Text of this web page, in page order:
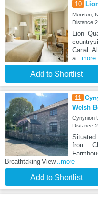
10
Moreton,
Lion
Canal.
a...more
Add to Shortlist
11
Welsh
Cynynion
Situated
from
Breathtaking View...more
Add to Shortlist